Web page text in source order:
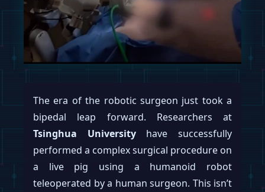
Tesla, Inc.is reportedly preparing to flood
the world with humanoid robots, setting
aggressive production targets for its
Optimus project that would see it building
capacity for up to 100,000 bots annually by
the end of this year. The move signals a